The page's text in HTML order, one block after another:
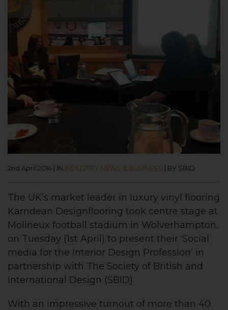
2nd April 2014 | IN INDUSTRY NEWS & BUSINESS | BY SBID
The UK’s market leader in luxury vinyl flooring
Karndean Designflooring took centre stage at
Molineux football stadium in Wolverhampton,
on Tuesday (1st April) to present their ‘Social
media for the Interior Design Profession’ in
partnership with The Society of British and
International Design (SBID).
With an impressive turnout of more than 40